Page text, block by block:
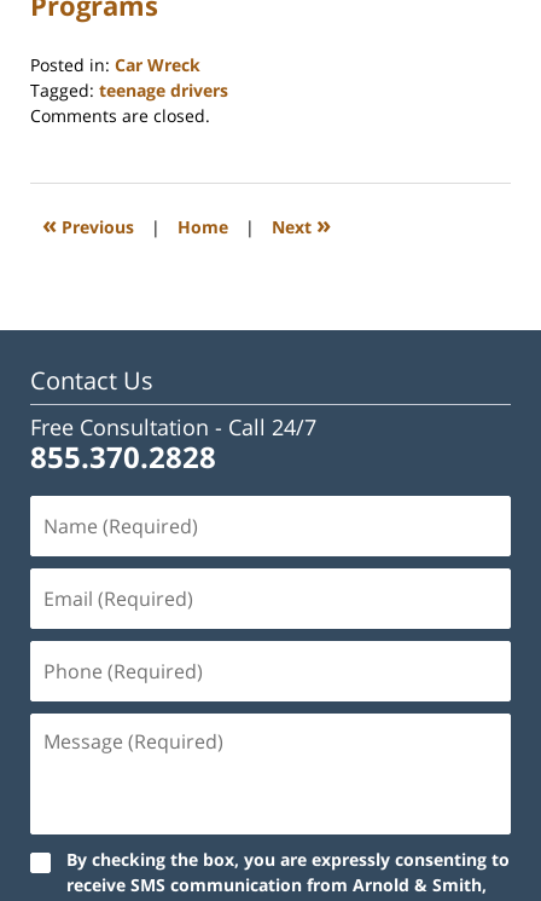
Posted in: Car Wreck
Tagged: teenage drivers
Updated:
2026
4:44
Comments are closed.
« Previous | Home | Next »
Contact Us
Free Consultation - Call 24/7
855.370.2828
By checking the box, you are expressly consenting to
receive SMS communication from Arnold & Smith,